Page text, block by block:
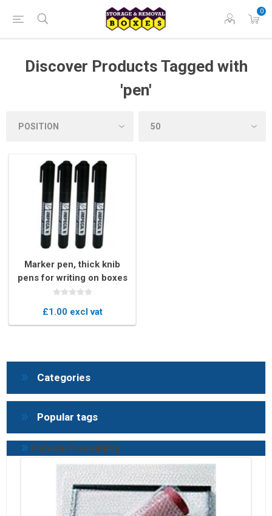
Discover Products Tagged with
'pen'
Marker pen, thick knib
pens for writing on boxes
£1.00 excl vat
Categories
Popular tags
Popular Packaging
0